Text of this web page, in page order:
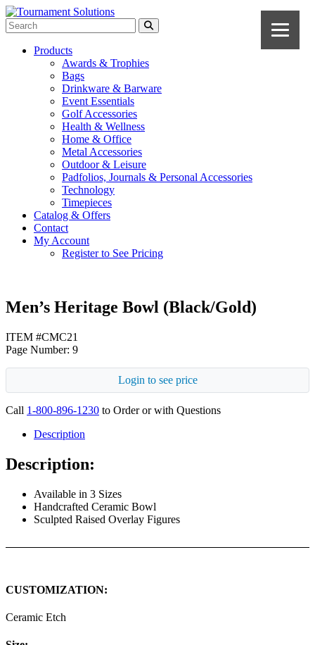
Products
Awards & Trophies
Bags
Drinkware & Barware
Event Essentials
Golf Accessories
Health & Wellness
Home & Office
Metal Accessories
Outdoor & Leisure
Padfolios, Journals & Personal Accessories
Technology
Timepieces
Catalog & Offers
Contact
My Account
Register to See Pricing
Men’s Heritage Bowl (Black/Gold)
ITEM #CMC21
Page Number: 9
Login to see price
Call 1-800-896-1230 to Order or with Questions
Description
Description:
Available in 3 Sizes
Handcrafted Ceramic Bowl
Sculpted Raised Overlay Figures
CUSTOMIZATION:
Ceramic Etch